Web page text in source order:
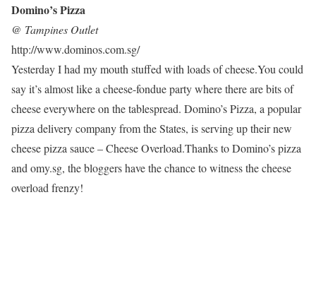
Domino’s Pizza
@ Tampines Outlet
http://www.dominos.com.sg/
Yesterday I had my mouth stuffed with loads of cheese.You could
say it’s almost like a cheese-fondue party where there are bits of
cheese everywhere on the tablespread. Domino’s Pizza, a popular
pizza delivery company from the States, is serving up their new
cheese pizza sauce – Cheese Overload.Thanks to Domino’s pizza
and omy.sg, the bloggers have the chance to witness the cheese
overload frenzy!